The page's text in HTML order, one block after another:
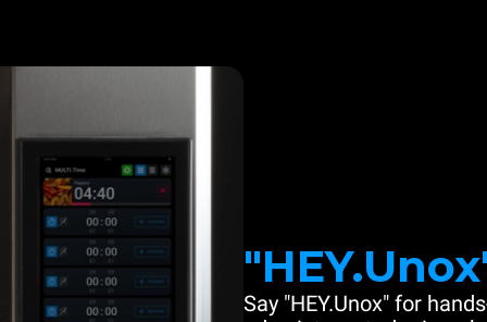
Say "HEY.Unox" for